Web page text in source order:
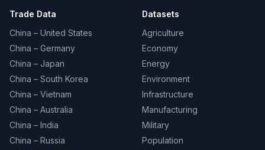
Trade Data
China – United States
China – Germany
China – Japan
China – South Korea
China – Vietnam
China – Australia
China – India
China – Russia
Datasets
Agriculture
Economy
Energy
Environment
Infrastructure
Manufacturing
Military
Population